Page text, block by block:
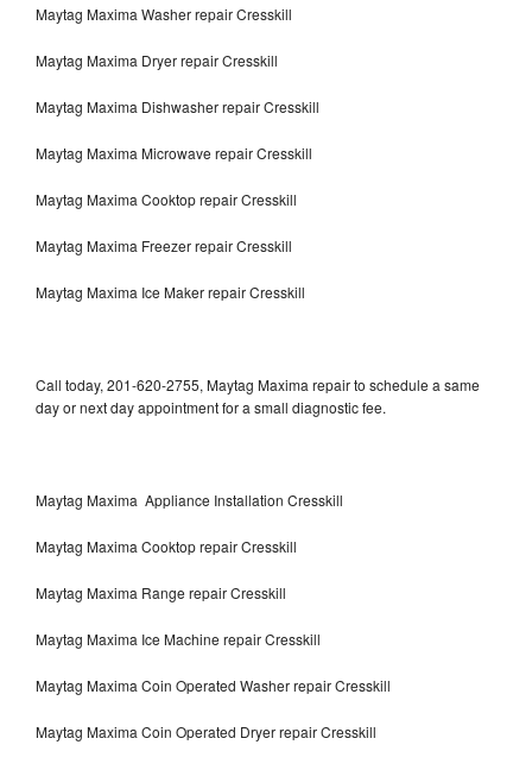
Maytag Maxima Washer repair Cresskill
Maytag Maxima Dryer repair Cresskill
Maytag Maxima Dishwasher repair Cresskill
Maytag Maxima Microwave repair Cresskill
Maytag Maxima Cooktop repair Cresskill
Maytag Maxima Freezer repair Cresskill
Maytag Maxima Ice Maker repair Cresskill
Call today, 201-620-2755, Maytag Maxima repair to schedule a same
day or next day appointment for a small diagnostic fee.
Maytag Maxima Appliance Installation Cresskill
Maytag Maxima Cooktop repair Cresskill
Maytag Maxima Range repair Cresskill
Maytag Maxima Ice Machine repair Cresskill
Maytag Maxima Coin Operated Washer repair Cresskill
Maytag Maxima Coin Operated Dryer repair Cresskill